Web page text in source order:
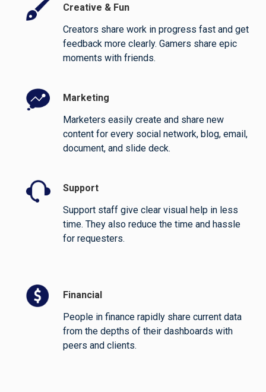
Creative & Fun
Creators share work in progress fast and get
feedback more clearly. Gamers share epic
moments with friends.
Marketing
Marketers easily create and share new
content for every social network, blog, email,
document, and slide deck.
Support
Support staff give clear visual help in less
time. They also reduce the time and hassle
for requesters.
Financial
People in finance rapidly share current data
from the depths of their dashboards with
peers and clients.